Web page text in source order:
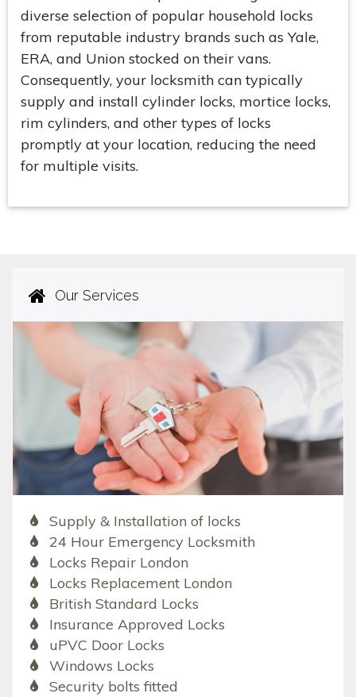
diverse selection of popular household locks
from reputable industry brands such as Yale,
ERA, and Union stocked on their vans.
Consequently, your locksmith can typically
supply and install cylinder locks, mortice locks,
rim cylinders, and other types of locks
promptly at your location, reducing the need
for multiple visits.
Our Services
Supply & Installation of locks
24 Hour Emergency Locksmith
Locks Repair London
Locks Replacement London
British Standard Locks
Insurance Approved Locks
uPVC Door Locks
Windows Locks
Security bolts fitted